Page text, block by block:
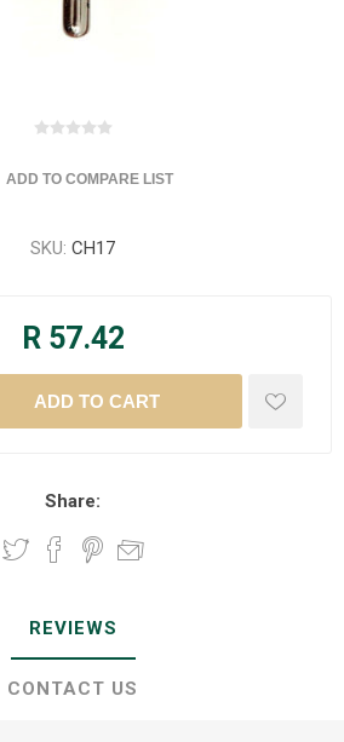
ADD TO COMPARE LIST
SKU: CH17
R 57.42
Share:
REVIEWS
CONTACT US